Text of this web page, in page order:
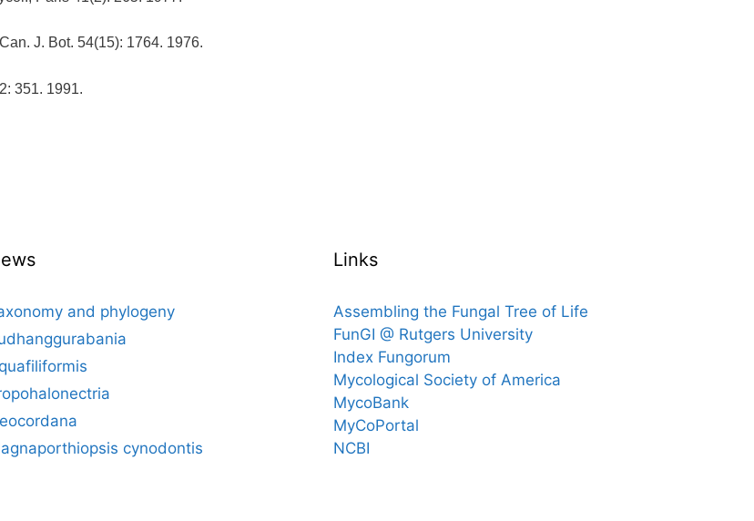
J. Bot. 54(15): 1764. 1976.
351. 1991.
and phylogeny
cynodontis
Links
Assembling the Fungal Tree of Life
FunGI @ Rutgers University
Index Fungorum
Mycological Society of America
MycoBank
MyCoPortal
NCBI